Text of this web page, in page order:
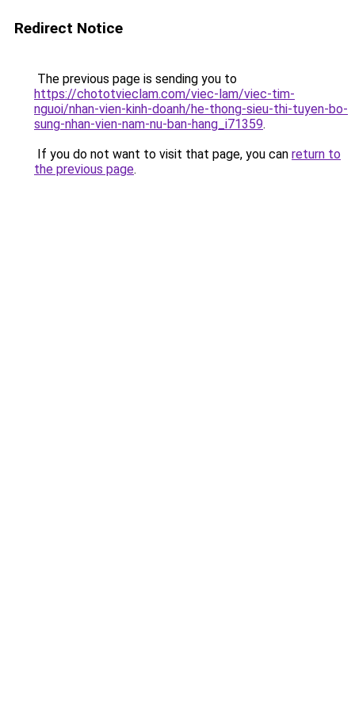
Redirect Notice
The previous page is sending you to
https://chototvieclam.com/viec-lam/viec-tim-
nguoi/nhan-vien-kinh-doanh/he-thong-sieu-thi-tuyen-bo-
sung-nhan-vien-nam-nu-ban-hang_i71359.
If you do not want to visit that page, you can return to
the previous page.